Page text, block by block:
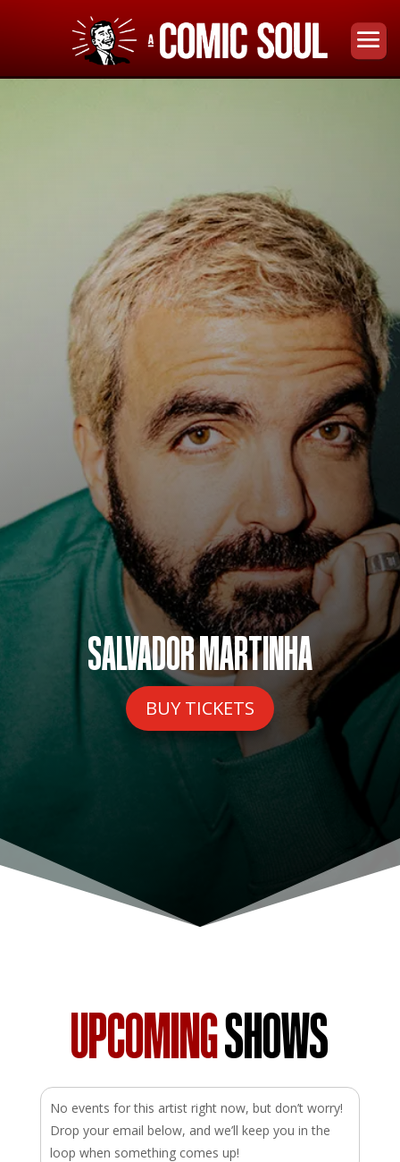
SALVADOR MARTINHA
BUY TICKETS
UPCOMINGSHOWS
No events for this artist right now, but don’t worry!
Drop your email below, and we’ll keep you in the
loop when something comes up!